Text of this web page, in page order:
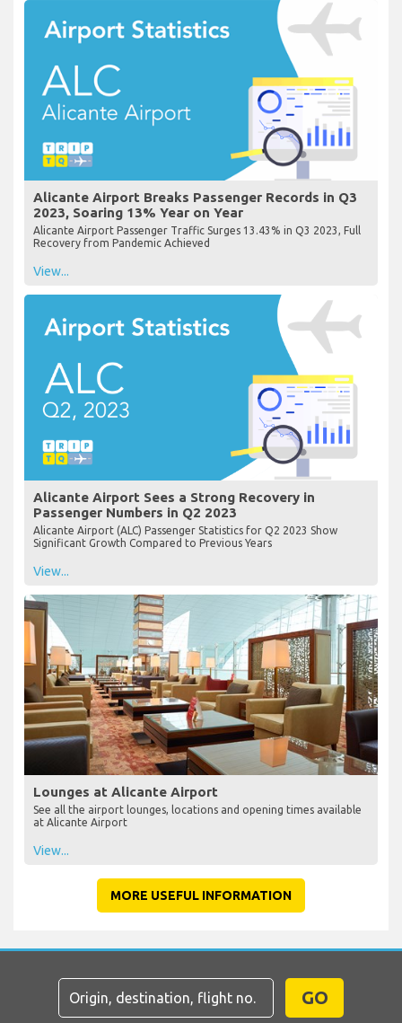
Alicante Airport Breaks Passenger Records in Q3
2023, Soaring 13% Year on Year
Alicante Airport Passenger Traffic Surges 13.43% in Q3 2023, Full
Recovery from Pandemic Achieved
View...
Alicante Airport Sees a Strong Recovery in
Passenger Numbers in Q2 2023
Alicante Airport (ALC) Passenger Statistics for Q2 2023 Show
Significant Growth Compared to Previous Years
View...
Lounges at Alicante Airport
See all the airport lounges, locations and opening times available
at Alicante Airport
View...
MORE USEFUL INFORMATION
GO